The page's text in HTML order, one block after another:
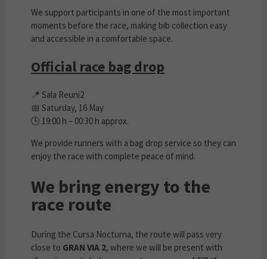
We support participants in one of the most important
moments before the race, making bib collection easy
and accessible in a comfortable space.
Official race bag drop
📍 Sala Reuni2
📅 Saturday, 16 May
🕒 19:00 h – 00:30 h approx.
We provide runners with a bag drop service so they can
enjoy the race with complete peace of mind.
We bring energy to the
race route
During the Cursa Nocturna, the route will pass very
close to GRAN VIA 2, where we will be present with